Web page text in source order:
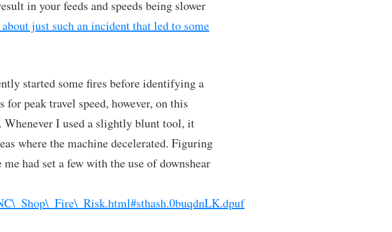
in your feeds and speeds being slower
just such an incident that led to some
started some fires before identifying a
peak travel speed, however, on this
I used a slightly blunt tool, it
where the machine decelerated. Figuring
had set a few with the use of downshear